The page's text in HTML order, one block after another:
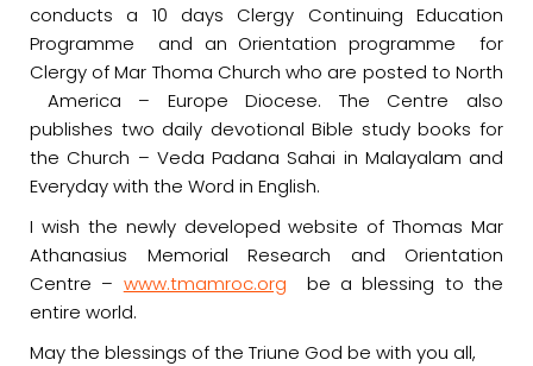
conducts a 10 days Clergy Continuing Education
Programme and an Orientation programme for
Clergy of Mar Thoma Church who are posted to North
America – Europe Diocese. The Centre also
publishes two daily devotional Bible study books for
the Church – Veda Padana Sahai in Malayalam and
Everyday with the Word in English.
I wish the newly developed website of Thomas Mar
Athanasius Memorial Research and Orientation
Centre – www.tmamroc.org be a blessing to the
entire world.
May the blessings of the Triune God be with you all,